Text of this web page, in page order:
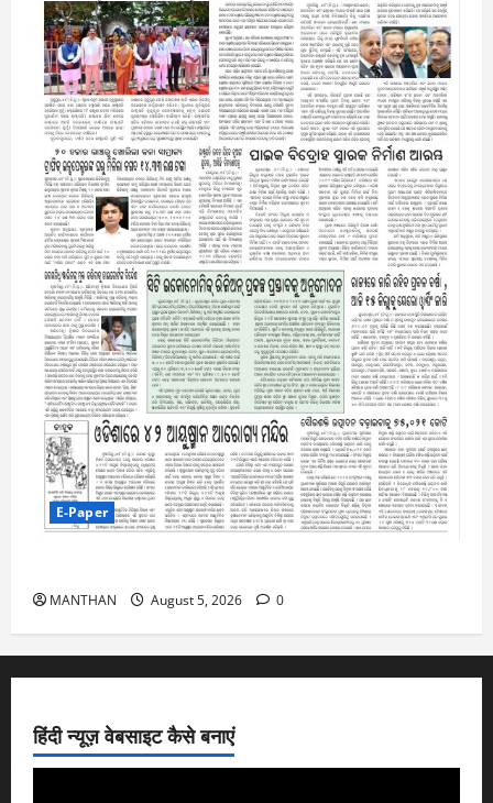
E-Paper
MANTHAN August 5, 2026 0
हिंदी न्यूज़ वेबसाइट कैसे बनाएं